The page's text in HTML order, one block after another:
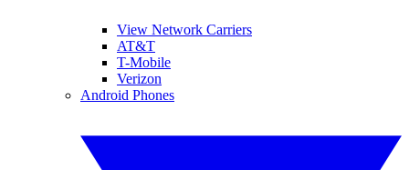
View Network Carriers
AT&T
T-Mobile
Verizon
Android Phones